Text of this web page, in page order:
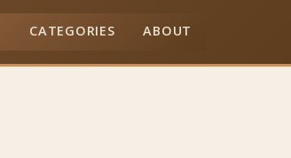
CATEGORIES ABOUT